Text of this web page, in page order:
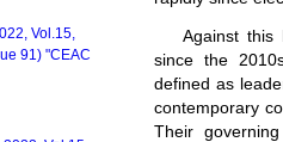
Against this
since the
defined as
contemporary
Their